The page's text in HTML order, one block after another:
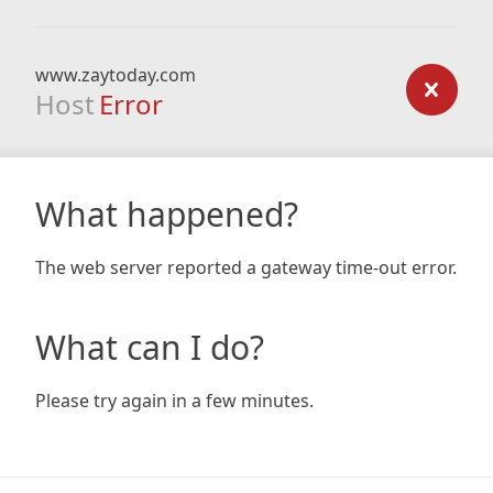
www.zaytoday.com
Host Error
What happened?
The web server reported a gateway time-out error.
What can I do?
Please try again in a few minutes.